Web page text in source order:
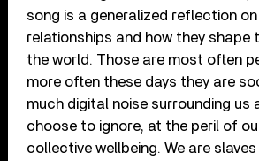
song is a generalized reflection
relationships and how they shape
the world. Those are most often
more often these days they are
much digital noise surrounding us
choose to ignore, at the peril of
collective wellbeing. We are